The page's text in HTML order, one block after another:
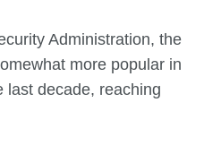
Administration, the
more popular in
last decade, reaching